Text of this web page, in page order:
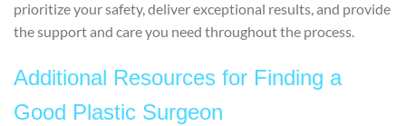
prioritize your safety, deliver exceptional results, and provide
the support and care you need throughout the process.
Additional Resources for Finding a
Good Plastic Surgeon